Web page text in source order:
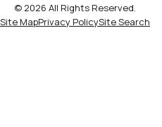
© 2026 All Rights Reserved.
Site MapPrivacy PolicySite Search